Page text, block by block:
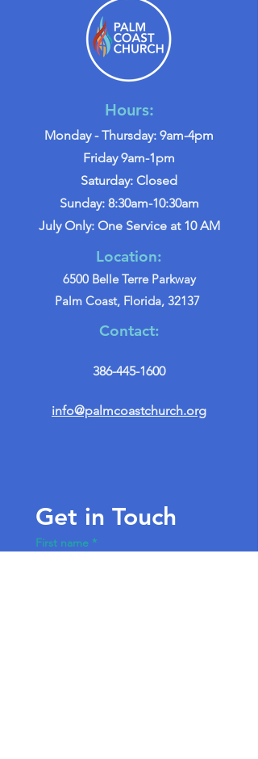
Hours:
Monday - Thursday: 9am-4pm
Friday 9am-1pm
Saturday: Closed
Sunday: 8:30am-10:30am
July Only: One Service at 10 AM
Location:
6500 Belle Terre Parkway
Palm Coast, Florida, 32137
Contact:
386-445-1600
info@palmcoastchurch.org
Get in Touch
First name *